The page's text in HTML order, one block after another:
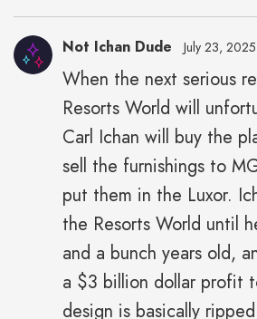
Not Ichan Dude July 23, 2025
When the next serious
Resorts World will
Carl Ichan will buy the
sell the furnishings to
put them in the Luxor.
the Resorts World until
and a bunch years old,
a $3 billion dollar profit
design is basically